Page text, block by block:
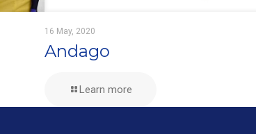
16 May, 2020
Andago
Learn more